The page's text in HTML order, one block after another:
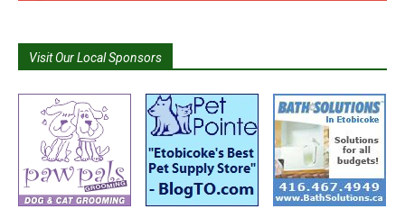
Visit Our Local Sponsors